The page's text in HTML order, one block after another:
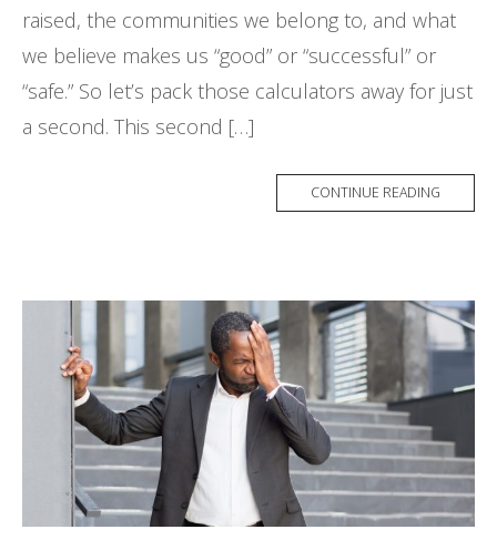
raised, the communities we belong to, and what
we believe makes us “good” or “successful” or
“safe.” So let’s pack those calculators away for just
a second. This second […]
CONTINUE READING